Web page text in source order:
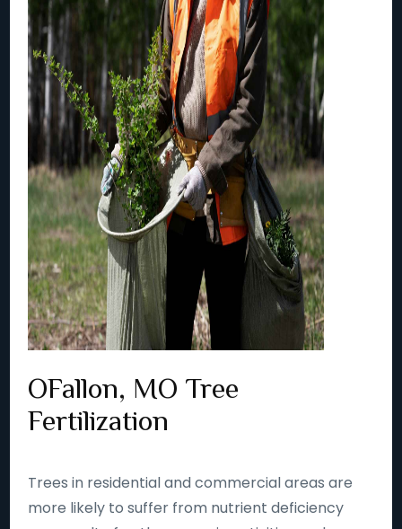
OFallon, MO Tree
Fertilization
Trees in residential and commercial areas are
more likely to suffer from nutrient deficiency